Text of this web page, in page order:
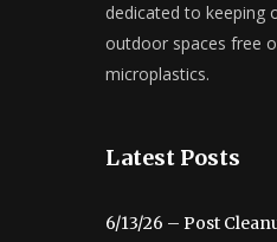
dedicated to keeping
outdoor spaces free
microplastics.
Latest Posts
6/13/26 – Post